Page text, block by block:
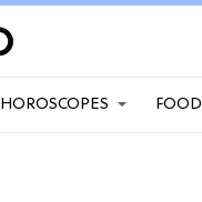
HOROSCOPES FOOD